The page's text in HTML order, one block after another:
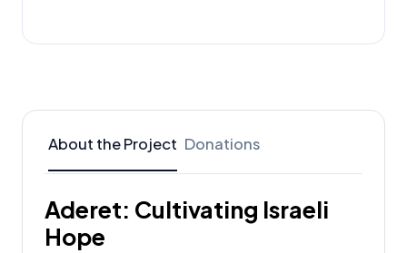
About the Project Donations
Aderet: Cultivating Israeli
Hope